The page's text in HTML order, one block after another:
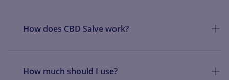
How does CBD Salve work?
How much should I use?